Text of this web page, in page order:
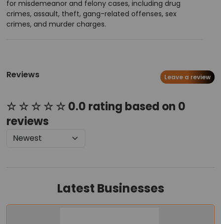
for misdemeanor and felony cases, including drug
crimes, assault, theft, gang-related offenses, sex
crimes, and murder charges.
Reviews Leave a review
☆ ☆ ☆ ☆ ☆ 0.0 rating based on 0
reviews
Latest Businesses